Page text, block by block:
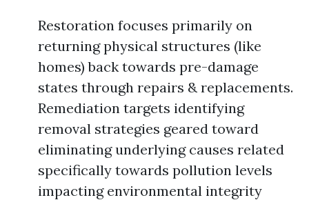
Restoration focuses primarily on
returning physical structures (like
homes) back towards pre-damage
states through repairs & replacements.
Remediation targets identifying
removal strategies geared toward
eliminating underlying causes related
specifically towards pollution levels
impacting environmental integrity